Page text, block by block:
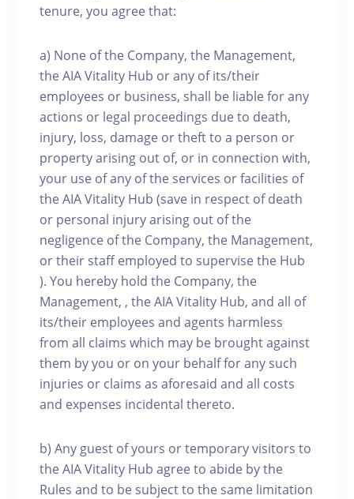
tenure, you agree that:
a) None of the Company, the Management,
the AIA Vitality Hub or any of its/their
employees or business, shall be liable for any
actions or legal proceedings due to death,
injury, loss, damage or theft to a person or
property arising out of, or in connection with,
your use of any of the services or facilities of
the AIA Vitality Hub (save in respect of death
or personal injury arising out of the
negligence of the Company, the Management,
or their staff employed to supervise the Hub
). You hereby hold the Company, the
Management, , the AIA Vitality Hub, and all of
its/their employees and agents harmless
from all claims which may be brought against
them by you or on your behalf for any such
injuries or claims as aforesaid and all costs
and expenses incidental thereto.
b) Any guest of yours or temporary visitors to
the AIA Vitality Hub agree to abide by the
Rules and to be subject to the same limitation